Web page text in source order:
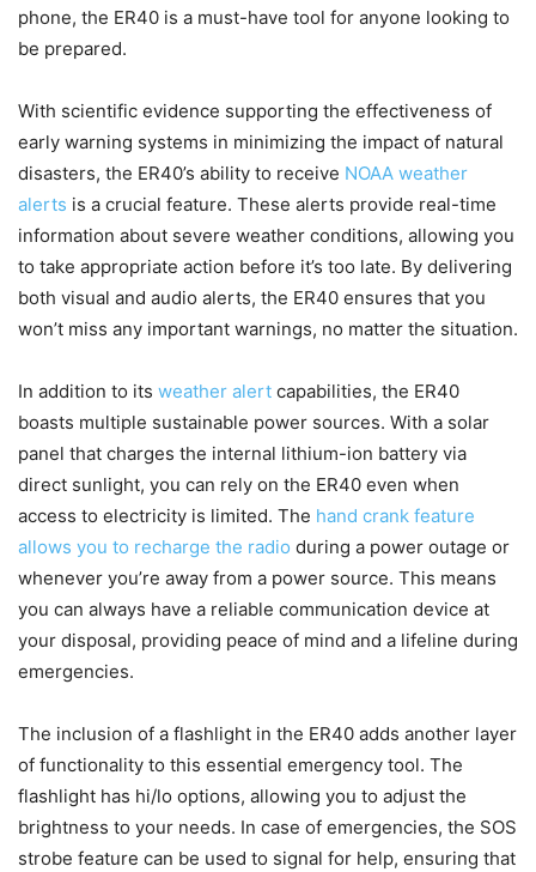
phone, the ER40 is a must-have tool for anyone looking to
be prepared.
With scientific evidence supporting the effectiveness of
early warning systems in minimizing the impact of natural
disasters, the ER40’s ability to receive NOAA weather
alerts is a crucial feature. These alerts provide real-time
information about severe weather conditions, allowing you
to take appropriate action before it’s too late. By delivering
both visual and audio alerts, the ER40 ensures that you
won’t miss any important warnings, no matter the situation.
In addition to its weather alert capabilities, the ER40
boasts multiple sustainable power sources. With a solar
panel that charges the internal lithium-ion battery via
direct sunlight, you can rely on the ER40 even when
access to electricity is limited. The hand crank feature
allows you to recharge the radio during a power outage or
whenever you’re away from a power source. This means
you can always have a reliable communication device at
your disposal, providing peace of mind and a lifeline during
emergencies.
The inclusion of a flashlight in the ER40 adds another layer
of functionality to this essential emergency tool. The
flashlight has hi/lo options, allowing you to adjust the
brightness to your needs. In case of emergencies, the SOS
strobe feature can be used to signal for help, ensuring that